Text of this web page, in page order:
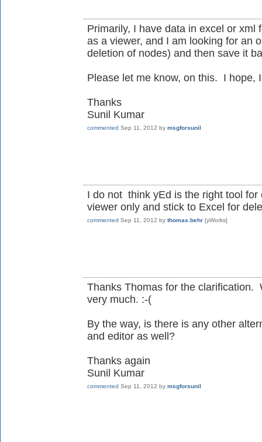
Primarily, I have data in excel or
as a viewer, and I am looking for an
deletion of nodes) and then save it
Please let me know, on this. I hope,
Thanks
Sunil Kumar
commented Sep 11, 2012 by msgforsunil
I do not think yEd is the right tool
viewer only and stick to Excel for
commented Sep 11, 2012 by thomas.behr [yWorks]
Thanks Thomas for the clarification.
very much. :-(
By the way, is there is any other
and editor as well?
Thanks again
Sunil Kumar
commented Sep 11, 2012 by msgforsunil